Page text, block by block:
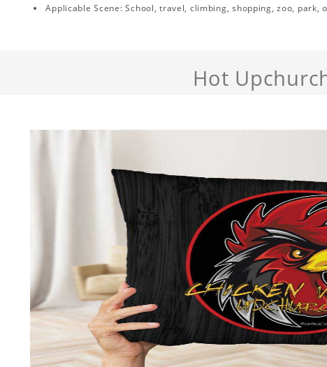
Applicable Scene: School, travel, climbing, shopping, zoo, park,
Hot